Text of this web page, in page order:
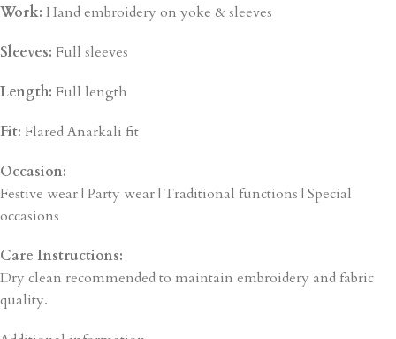
Work: Hand embroidery on yoke & sleeves
Sleeves: Full sleeves
Length: Full length
Fit: Flared Anarkali fit
Occasion:
Festive wear | Party wear | Traditional functions | Special
occasions
Care Instructions:
Dry clean recommended to maintain embroidery and fabric
quality.